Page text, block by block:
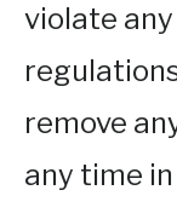
violate
remove
any time